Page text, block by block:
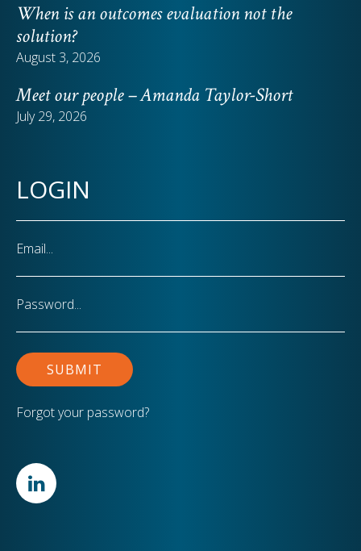
When is an outcomes evaluation not the
solution?
August 3, 2026
Meet our people – Amanda Taylor-Short
July 29, 2026
LOGIN
Forgot your password?